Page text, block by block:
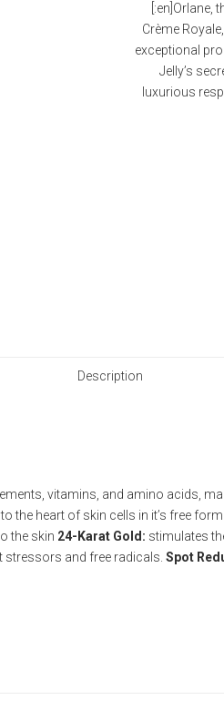
[:en]Orlane,
Crème
exceptional
Jelly’s
luxurious
Description
vitamins, and amino acids,
the heart of skin cells in it’s free
the skin 24-Karat Gold: stimulates
stressors and free radicals.Spot